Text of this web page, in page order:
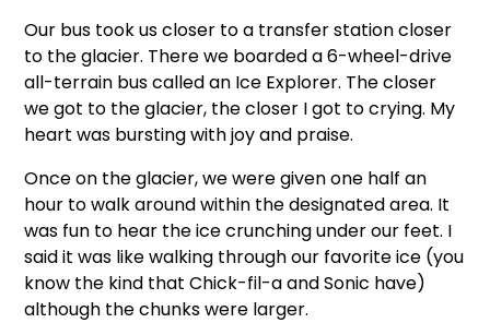
Our bus took us closer to a transfer station closer
to the glacier. There we boarded a 6-wheel-drive
all-terrain bus called an Ice Explorer. The closer
we got to the glacier, the closer I got to crying. My
heart was bursting with joy and praise.
Once on the glacier, we were given one half an
hour to walk around within the designated area. It
was fun to hear the ice crunching under our feet. I
said it was like walking through our favorite ice (you
know the kind that Chick-fil-a and Sonic have)
although the chunks were larger.